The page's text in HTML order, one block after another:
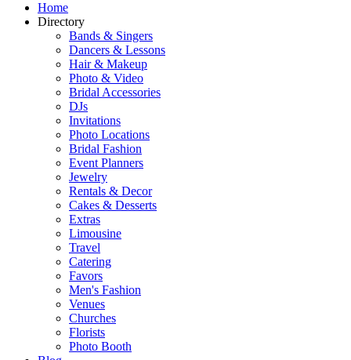
Home
Directory
Bands & Singers
Dancers & Lessons
Hair & Makeup
Photo & Video
Bridal Accessories
DJs
Invitations
Photo Locations
Bridal Fashion
Event Planners
Jewelry
Rentals & Decor
Cakes & Desserts
Extras
Limousine
Travel
Catering
Favors
Men's Fashion
Venues
Churches
Florists
Photo Booth